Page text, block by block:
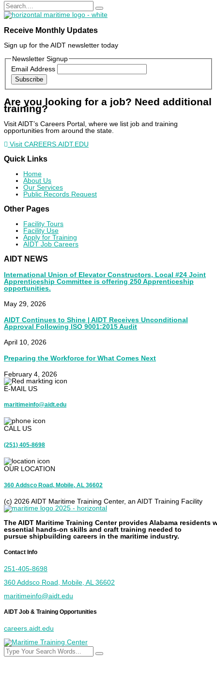
Receive Monthly Updates
Sign up for the AIDT newsletter today
Newsletter Signup
Email Address
Subscribe
Are you looking for a job? Need additional
training?
Visit AIDT’s Careers Portal, where we list job and training
opportunities from around the state.
Visit CAREERS.AIDT.EDU
Quick Links
Home
About Us
Our Services
Public Records Request
Other Pages
Facility Tours
Facility Use
Apply for Training
AIDT Job Careers
AIDT NEWS
International Union of Elevator Constructors, Local #24 Joint
Apprenticeship Committee is offering 250 Apprenticeship
opportunities.
May 29, 2026
AIDT Continues to Shine | AIDT Receives Unconditional
Approval Following ISO 9001:2015 Audit
April 10, 2026
Preparing the Workforce for What Comes Next
February 4, 2026
E-MAIL US
maritimeinfo@aidt.edu
CALL US
(251) 405-8698
OUR LOCATION
360 Addsco Road, Mobile, AL 36602
(c) 2026 AIDT Maritime Training Center, an AIDT Training Facility
The AIDT Maritime Training Center provides Alabama residents
essential hands-on skills and craft training needed to
pursue shipbuilding careers in the maritime industry.
Contact Info
251-405-8698
360 Addsco Road, Mobile, AL 36602
maritimeinfo@aidt.edu
AIDT Job & Training Opportunities
careers.aidt.edu